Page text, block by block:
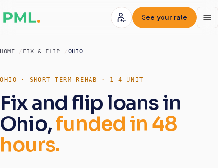
See your rate
HOME FIX & FLIP OHIO
OHIO · SHORT-TERM REHAB · 1–4 UNIT
Fix and flip loans in
Ohio,funded in 48
hours.